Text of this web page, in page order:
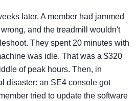
later. A member had jammed
and the treadmill wouldn't
They spent 20 minutes with
was idle. That was a $320
of peak hours. Then, in
disaster: an SE4 console got
tried to update the software